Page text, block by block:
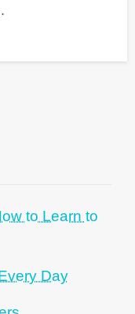
to Learn to
Day